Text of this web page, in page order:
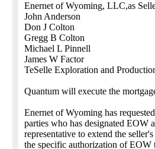
Enernet of Wyoming, LLC,as
John Anderson
Don J Colton
Gregg B Colton
Michael L Pinnell
James W Factor
TeSelle Exploration and
Quantum will execute the
Enernet of Wyoming has
parties who has designated EOW
representative to extend the
the specific authorization of EOW